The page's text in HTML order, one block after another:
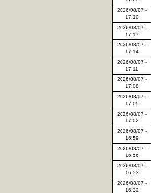
2026/08/07 -
17:20
2026/08/07 -
17:17
2026/08/07 -
17:14
2026/08/07 -
17:11
2026/08/07 -
17:08
2026/08/07 -
17:05
2026/08/07 -
17:02
2026/08/07 -
16:59
2026/08/07 -
16:56
2026/08/07 -
16:53
2026/08/07 -
16:32